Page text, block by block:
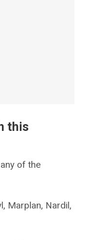
this
of the
Marplan, Nardil,